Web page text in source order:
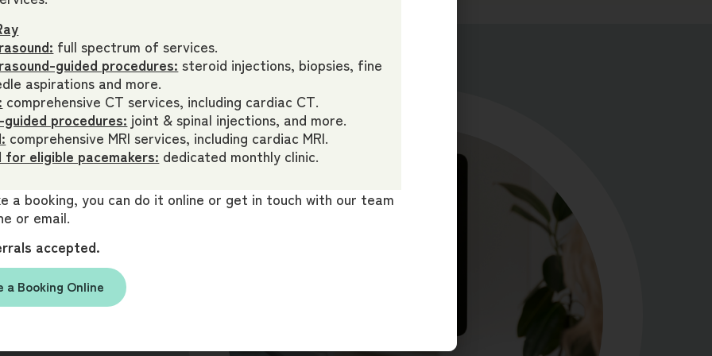
your
attention, please get
full spectrum of services.
guided procedures: steroid injections, biopsies, fine
aspirations and more.
comprehensive CT services, including cardiac CT.
guided procedures: joint & spinal injections, and more.
comprehensive MRI services, including cardiac MRI.
for eligible pacemakers: dedicated monthly clinic.
a booking, you can do it online or get in touch with our team
or email.
accepted.
a Booking Online